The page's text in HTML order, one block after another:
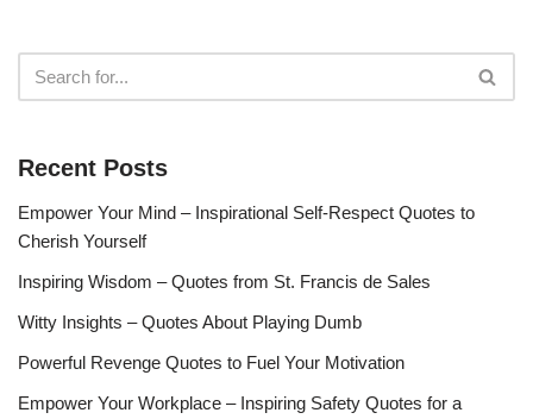
Recent Posts
Empower Your Mind – Inspirational Self-Respect Quotes to
Cherish Yourself
Inspiring Wisdom – Quotes from St. Francis de Sales
Witty Insights – Quotes About Playing Dumb
Powerful Revenge Quotes to Fuel Your Motivation
Empower Your Workplace – Inspiring Safety Quotes for a